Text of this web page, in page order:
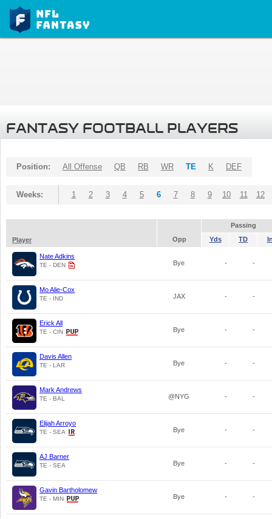
FANTASY FOOTBALL PLAYERS
Position: All Offense QB RB WR TE K DEF
Weeks: 1 2 3 4 5 6 7 8 9 10 11 12
Passing
Player
Opp Yds TD
Nate Adkins
TE - DEN Bye - -
Mo Alie-Cox
TE - IND JAX - -
Erick All
TE - CIN Bye - -
Davis Allen
TE - LAR Bye - -
Mark Andrews
TE - BAL @NYG - -
Elijah Arroyo
TE - SEA Bye - -
AJ Barner
TE - SEA Bye - -
Gavin Bartholomew
TE - MIN Bye - -